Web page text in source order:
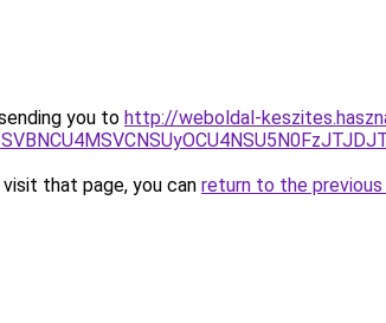
you to http://weboldal-
that page, you can return to the previous